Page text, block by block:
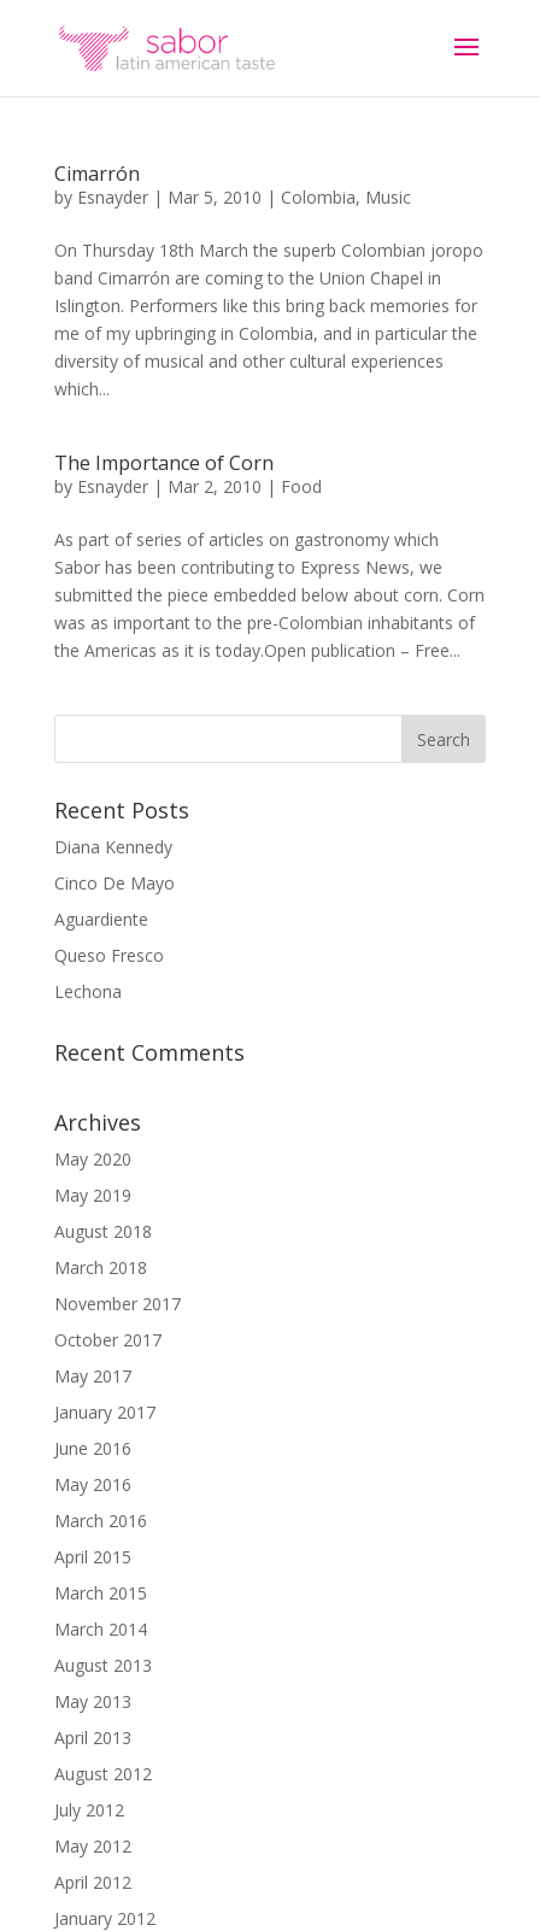
Cimarrón
by Esnayder| Mar 5, 2010 | Colombia, Music
On Thursday 18th March the superb Colombian joropo
band Cimarrón are coming to the Union Chapel in
Islington. Performers like this bring back memories for
me of my upbringing in Colombia, and in particular the
diversity of musical and other cultural experiences
which...
The Importance of Corn
by Esnayder| Mar 2, 2010 | Food
As part of series of articles on gastronomy which
Sabor has been contributing to Express News, we
submitted the piece embedded below about corn. Corn
was as important to the pre-Colombian inhabitants of
the Americas as it is today.Open publication – Free...
Recent Posts
Diana Kennedy
Cinco De Mayo
Aguardiente
Queso Fresco
Lechona
Recent Comments
Archives
May 2020
May 2019
August 2018
March 2018
November 2017
October 2017
May 2017
January 2017
June 2016
May 2016
March 2016
April 2015
March 2015
March 2014
August 2013
May 2013
April 2013
August 2012
July 2012
May 2012
April 2012
January 2012